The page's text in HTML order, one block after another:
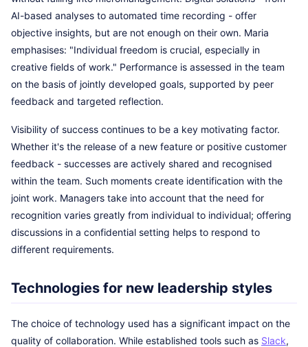
AI-based analyses to automated time recording - offer
objective insights, but are not enough on their own. Maria
emphasises: "Individual freedom is crucial, especially in
creative fields of work." Performance is assessed in the team
on the basis of jointly developed goals, supported by peer
feedback and targeted reflection.
Visibility of success continues to be a key motivating factor.
Whether it's the release of a new feature or positive customer
feedback - successes are actively shared and recognised
within the team. Such moments create identification with the
joint work. Managers take into account that the need for
recognition varies greatly from individual to individual; offering
discussions in a confidential setting helps to respond to
different requirements.
Technologies for new leadership styles
The choice of technology used has a significant impact on the
quality of collaboration. While established tools such as Slack,